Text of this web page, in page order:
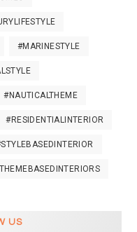
#MARINESTYLE
#NAUTICALTHEME
#RESIDENTIALINTERIOR
US